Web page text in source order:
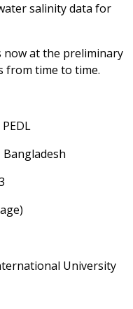
salinity data for
now at the preliminary
from time to time.
Bangladesh
University